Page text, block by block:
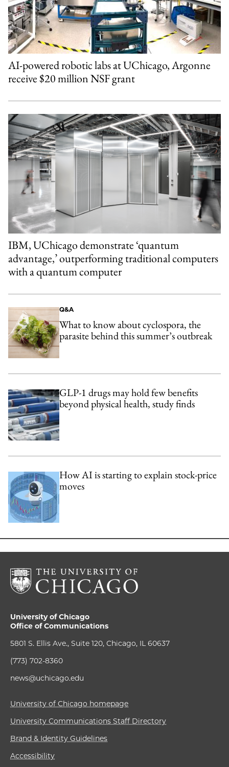
AI-powered robotic labs at UChicago, Argonne
receive $20 million NSF grant
IBM, UChicago demonstrate ‘quantum
advantage,’ outperforming traditional computers
with a quantum computer
Q&A
What to know about cyclospora, the
parasite behind this summer’s outbreak
GLP-1 drugs may hold few benefits
beyond physical health, study finds
How AI is starting to explain stock-price
moves
University of Chicago
Office of Communications
5801 S. Ellis Ave., Suite 120, Chicago, IL 60637
(773) 702-8360
news@uchicago.edu
University of Chicago homepage
University Communications Staff Directory
Brand & Identity Guidelines
Accessibility